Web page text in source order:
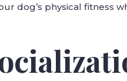
dog’s physical fitness